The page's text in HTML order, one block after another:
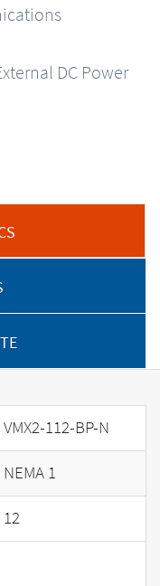
DC Power
VMX2-112-BP-N
NEMA 1
12